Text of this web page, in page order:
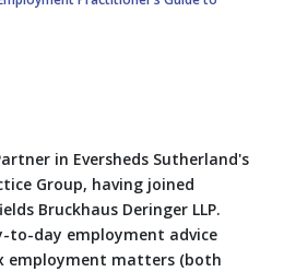
in Eversheds Sutherland's
Group, having joined
Bruckhaus Deringer LLP.
to-day employment advice
employment matters (both